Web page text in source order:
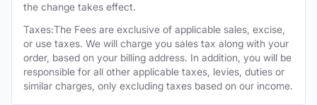
the change takes effect.
Taxes:The Fees are exclusive of applicable sales, excise,
or use taxes. We will charge you sales tax along with your
order, based on your billing address. In addition, you will be
responsible for all other applicable taxes, levies, duties or
similar charges, only excluding taxes based on our income.